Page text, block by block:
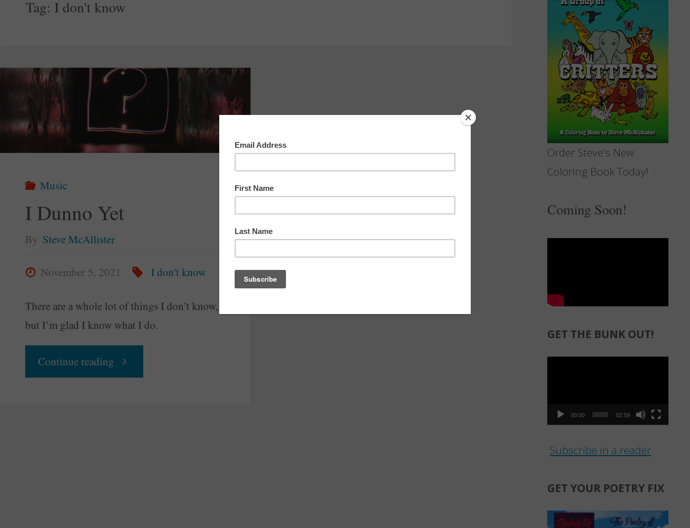
Tag: I don't know
Music
I Dunno Yet
By Steve McAllister
November 5, 2021 I don't know
There are a whole lot of things I don’t know,
but I’m glad I know what I do.
Continue reading
Order Steve's New
Coloring Book Today!
Coming Soon!
GET THE BUNK OUT!
00:00 02:59
Subscribe in a reader
GET YOUR POETRY FIX